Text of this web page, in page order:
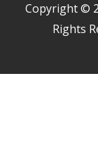
Copyright ©
Rights